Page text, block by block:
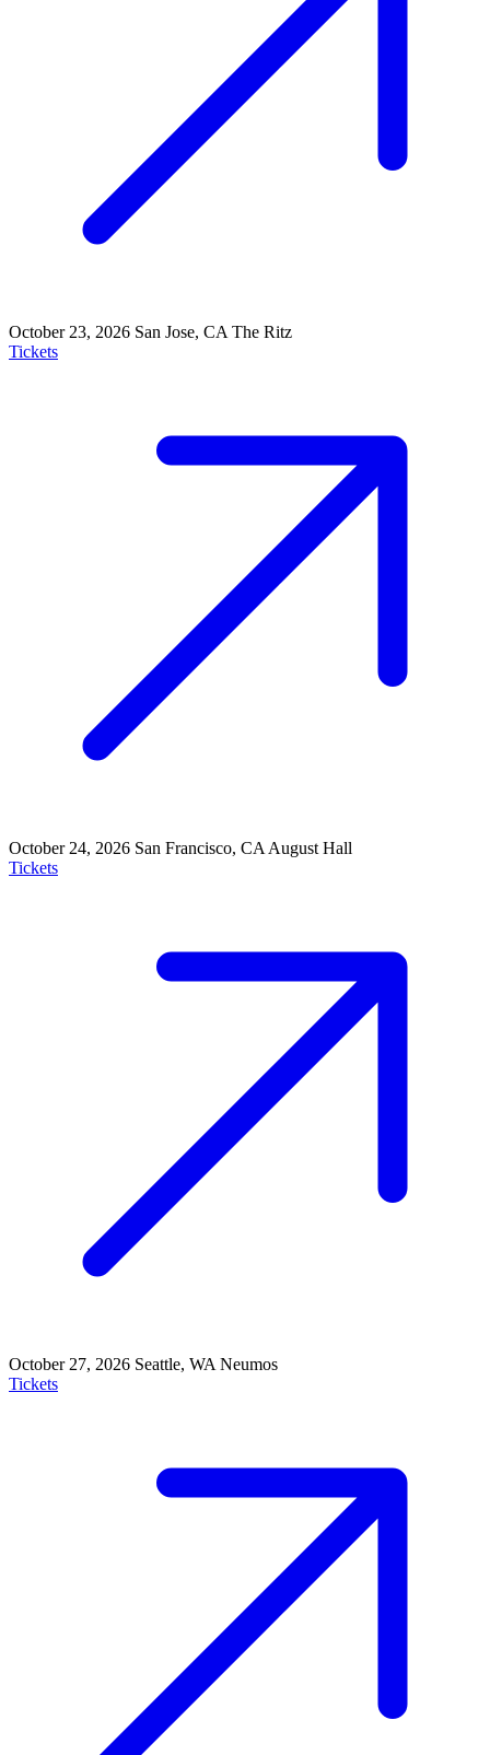
October 23, 2026 San Jose, CA The Ritz
Tickets
October 24, 2026 San Francisco, CA August Hall
Tickets
October 27, 2026 Seattle, WA Neumos
Tickets